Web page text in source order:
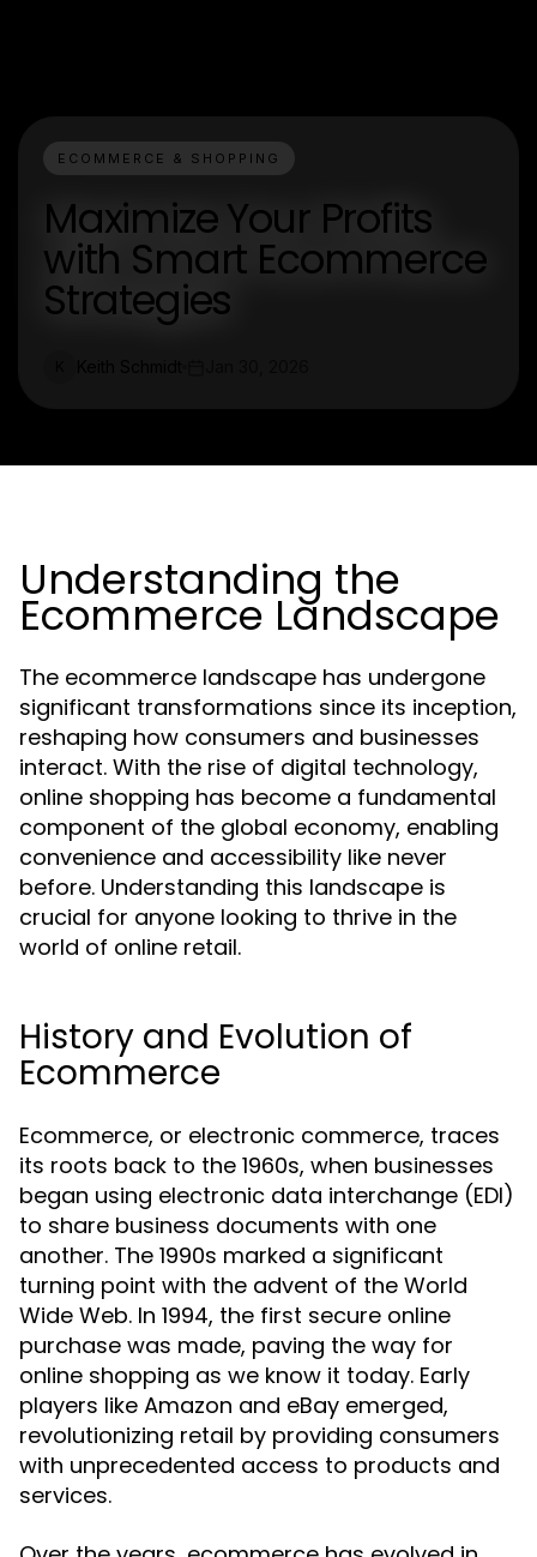
ECOMMERCE & SHOPPING
Maximize Your Profits
with Smart Ecommerce
Strategies
Understanding the
Ecommerce Landscape
The ecommerce landscape has undergone
significant transformations since its inception,
reshaping how consumers and businesses
interact. With the rise of digital technology,
online shopping has become a fundamental
component of the global economy, enabling
convenience and accessibility like never
before. Understanding this landscape is
crucial for anyone looking to thrive in the
world of online retail.
History and Evolution of
Ecommerce
Ecommerce, or electronic commerce, traces
its roots back to the 1960s, when businesses
began using electronic data interchange (EDI)
to share business documents with one
another. The 1990s marked a significant
turning point with the advent of the World
Wide Web. In 1994, the first secure online
purchase was made, paving the way for
online shopping as we know it today. Early
players like Amazon and eBay emerged,
revolutionizing retail by providing consumers
with unprecedented access to products and
services.